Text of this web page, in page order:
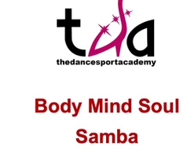
Play Video